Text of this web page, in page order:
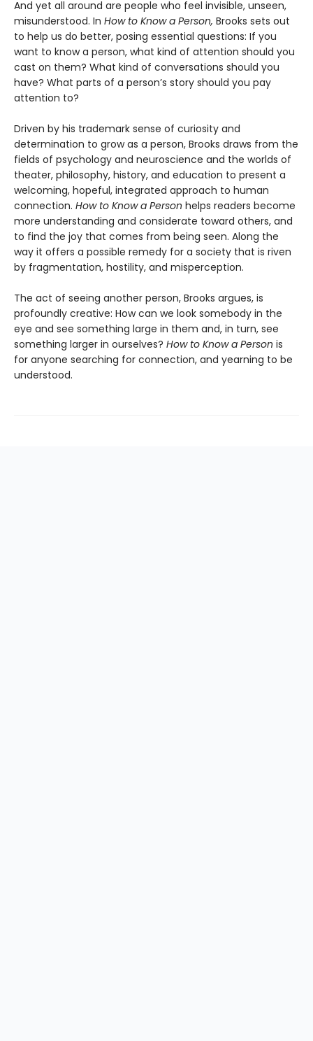
And yet all around are people who feel invisible, unseen,
misunderstood. In How to Know a Person, Brooks sets out
to help us do better, posing essential questions: If you
want to know a person, what kind of attention should you
cast on them? What kind of conversations should you
have? What parts of a person’s story should you pay
attention to?
Driven by his trademark sense of curiosity and
determination to grow as a person, Brooks draws from the
fields of psychology and neuroscience and the worlds of
theater, philosophy, history, and education to present a
welcoming, hopeful, integrated approach to human
connection. How to Know a Person helps readers become
more understanding and considerate toward others, and
to find the joy that comes from being seen. Along the
way it offers a possible remedy for a society that is riven
by fragmentation, hostility, and misperception.
The act of seeing another person, Brooks argues, is
profoundly creative: How can we look somebody in the
eye and see something large in them and, in turn, see
something larger in ourselves? How to Know a Person is
for anyone searching for connection, and yearning to be
understood.